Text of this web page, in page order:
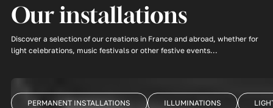
Our installations
Discover a selection of our creations in France and abroad, whether for
light celebrations, music festivals or other festive events...
PERMANENT INSTALLATIONS ILLUMINATIONS